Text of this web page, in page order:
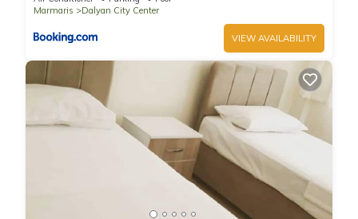
season you plan on staying. Previous guests have given
good rated it, and VRBO labeled it a top-rated Villa because
of the excellent services rendered by the owner or manager
of this Villa, and has consistently provided great experiences
for their guests. Most families or guests that use it
recommend it to their friends and some of them are repeat
guests. Villa has a friendly neighborhood, and the Dalyan City
Center has interesting places to visit. If you want to learn
more about the Villa in Dalyan City Center, such as places to
visit and things to do nearby, you can check below to learn
Marmaris
Dalyan City Center
VIEW AVAILABILITY